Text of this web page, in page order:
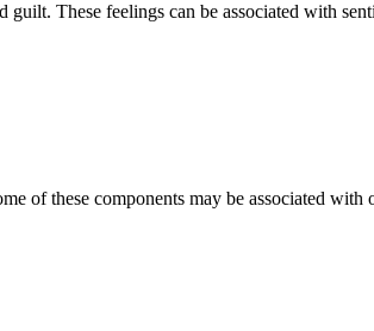
These feelings can be associated with
of these components may be associated